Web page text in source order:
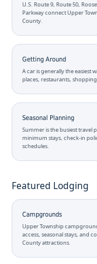
U.S. Route 9, Route 50,
Parkway connect Upper
County.
Getting Around
A car is generally the easiest
places, restaurants,
Seasonal Planning
Summer is the busiest travel
minimum stays, check-in
schedules.
Featured Lodging
Campgrounds
Upper Township
access, seasonal stays, and
County attractions.